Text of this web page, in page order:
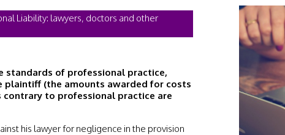
Liability: lawyers, doctors and other
standards of professional practice,
plaintiff (the amounts awarded for costs
contrary to professional practice are
his lawyer for negligence in the provision